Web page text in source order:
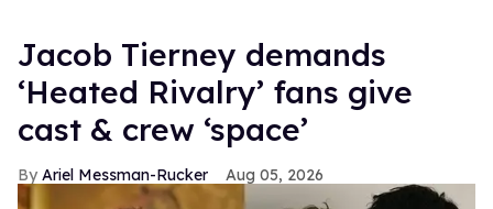
Jacob Tierney demands
‘Heated Rivalry’ fans give
cast & crew ‘space’
Ariel Messman-Rucker Aug 05, 2026